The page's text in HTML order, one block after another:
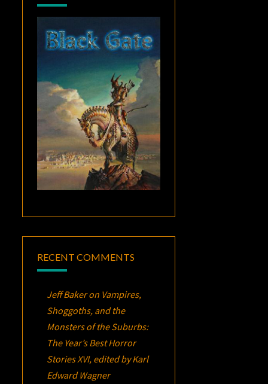
RECENT COMMENTS
Jeff Bakeron Vampires,
Shoggoths, and the
Monsters of the Suburbs:
The Year’s Best Horror
Stories XVI, edited by Karl
Edward Wagner